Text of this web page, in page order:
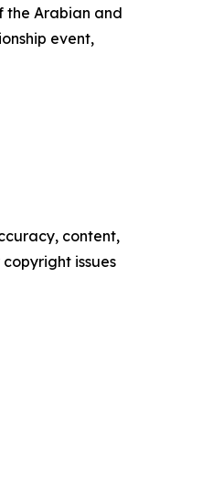
the Arabian and
event,
content,
issues